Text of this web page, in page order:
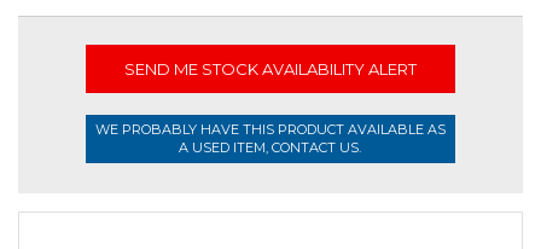
SEND ME STOCK AVAILABILITY ALERT
WE PROBABLY HAVE THIS PRODUCT AVAILABLE AS
A USED ITEM, CONTACT US.